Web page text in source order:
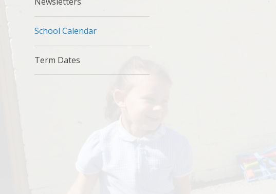
School Calendar
Term Dates